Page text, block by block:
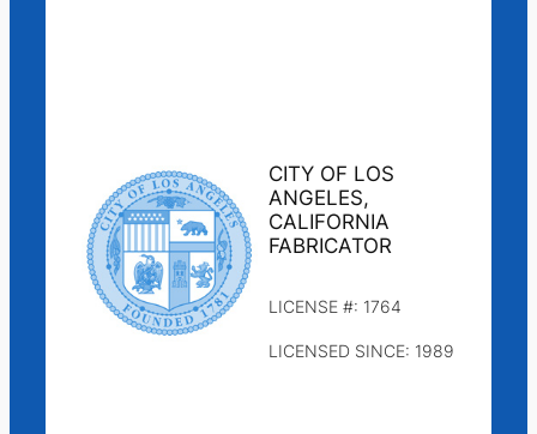
CITY OF LOS
ANGELES,
CALIFORNIA
FABRICATOR
LICENSE #: 1764
LICENSED SINCE: 1989